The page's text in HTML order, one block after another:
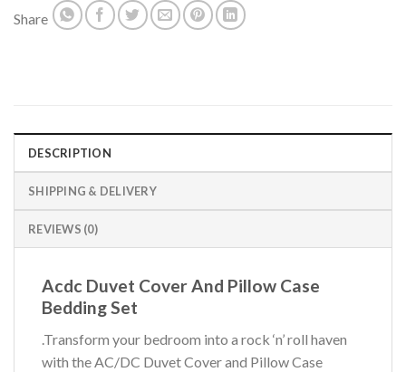
Share
DESCRIPTION
SHIPPING & DELIVERY
REVIEWS (0)
Acdc Duvet Cover And Pillow Case
Bedding Set
.Transform your bedroom into a rock ‘n’ roll haven
with the AC/DC Duvet Cover and Pillow Case